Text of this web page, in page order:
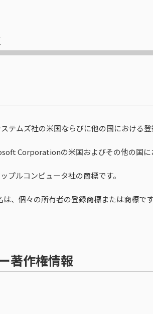
ムズ社の米国ならびに他の国における登
Corporationの米国およびその他の国に
ルコンピュータ社の商標です。
、個々の所有者の登録商標または商標です
著作権情報